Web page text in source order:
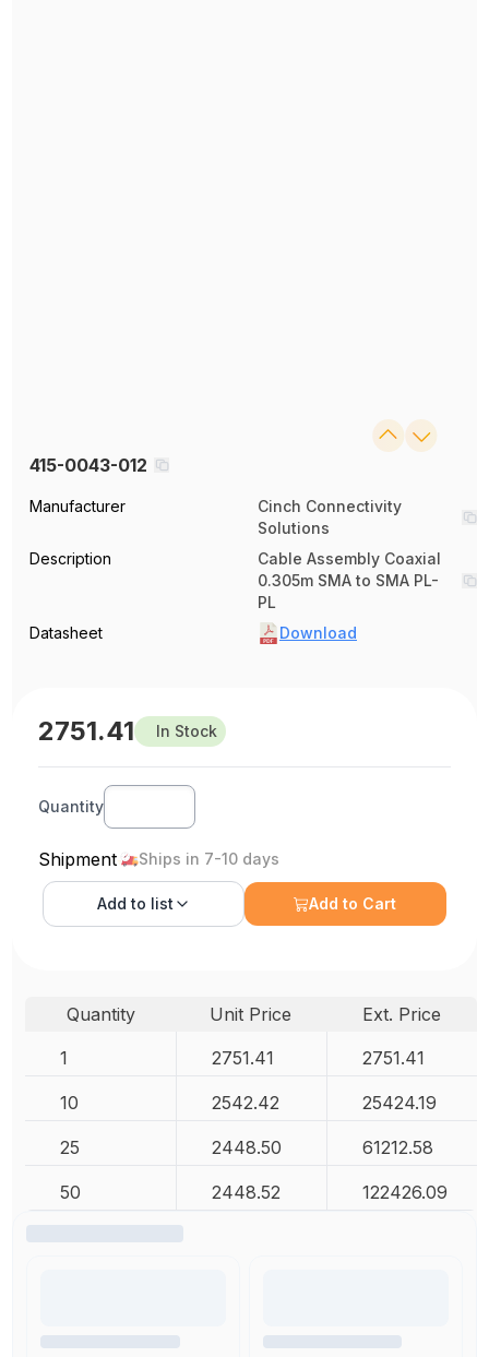
415-0043-012
Manufacturer
Cinch Connectivity
Solutions
Description
Cable Assembly Coaxial
0.305m SMA to SMA PL-
PL
Datasheet
Download
2751.41 In Stock
Quantity
Shipment Ships in 7-10 days
Add to list Add to Cart
Quantity Unit Price
Ext. Price
1
2751.41 2751.41
10 2542.42 25424.19
25 2448.50 61212.58
50 2448.52 122426.09